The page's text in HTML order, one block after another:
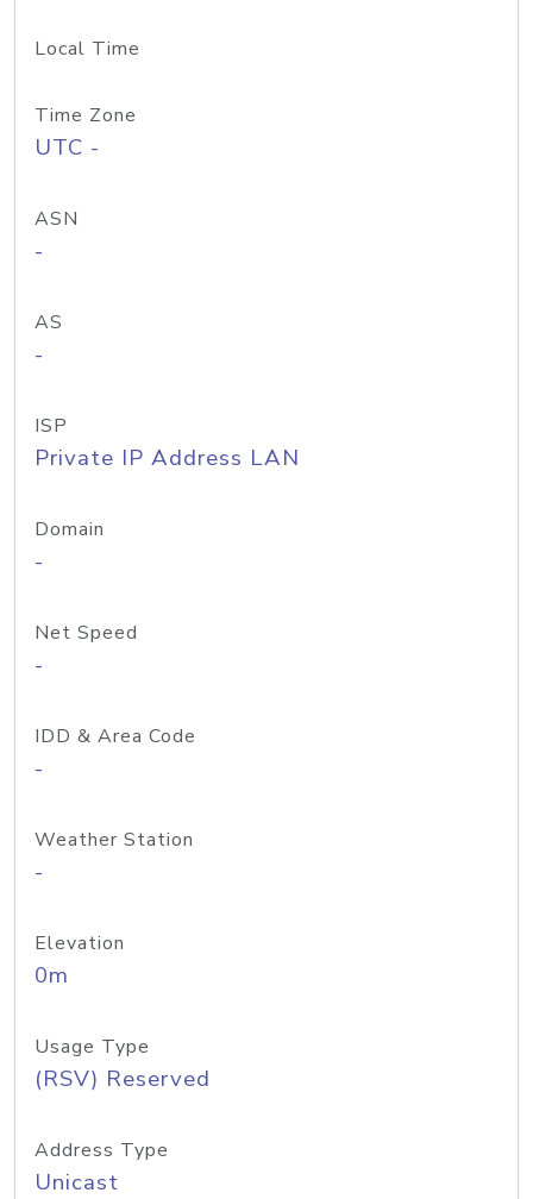
Local Time
Time Zone
UTC -
ASN
-
AS
-
ISP
Private IP Address LAN
Domain
-
Net Speed
-
IDD & Area Code
-
Weather Station
-
Elevation
0m
Usage Type
(RSV) Reserved
Address Type
Unicast